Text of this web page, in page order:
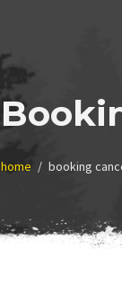
home booking